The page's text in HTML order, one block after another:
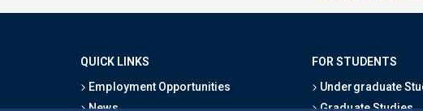
QUICK LINKS
Employment Opportunities
News
FOR STUDENTS
Undergraduate
Graduate Studies